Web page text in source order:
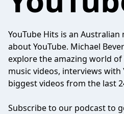
YouTube Hits is an
about YouTube. Michael
explore the amazing world
music videos, interviews with
biggest videos from the last
Subscribe to our podcast to